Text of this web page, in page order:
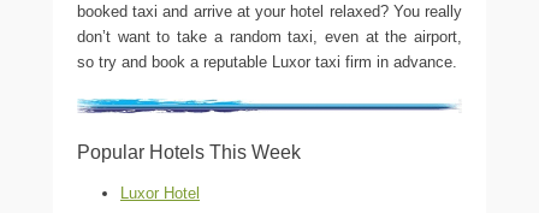
booked taxi and arrive at your hotel relaxed? You really
don’t want to take a random taxi, even at the airport,
so try and book a reputable Luxor taxi firm in advance.
Popular Hotels This Week
Luxor Hotel